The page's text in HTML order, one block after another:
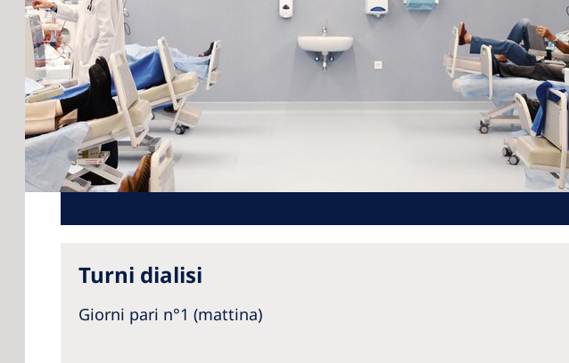
Turni dialisi
Giorni pari n°1 (mattina)